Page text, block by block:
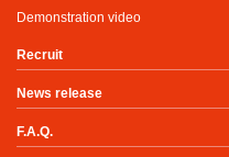
Demonstration video
Recruit
News release
F.A.Q.